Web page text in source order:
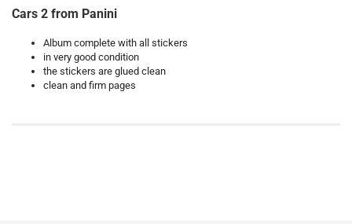
Cars 2 from Panini
Album complete with all stickers
in very good condition
the stickers are glued clean
clean and firm pages